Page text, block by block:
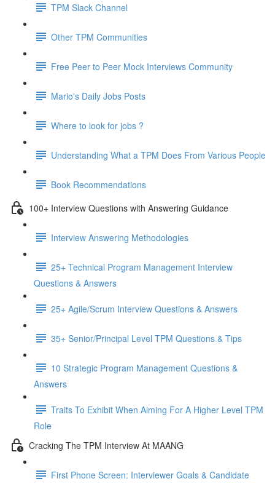
TPM Slack Channel
Other TPM Communities
Free Peer to Peer Mock Interviews Community
Mario's Daily Jobs Posts
Where to look for jobs ?
Understanding What a TPM Does From Various People
Book Recommendations
100+ Interview Questions with Answering Guidance
Interview Answering Methodologies
25+ Technical Program Management Interview
Questions & Answers
25+ Agile/Scrum Interview Questions & Answers
35+ Senior/Principal Level TPM Questions & Tips
10 Strategic Program Management Questions &
Answers
Traits To Exhibit When Aiming For A Higher Level TPM
Role
Cracking The TPM Interview At MAANG
First Phone Screen: Interviewer Goals & Candidate